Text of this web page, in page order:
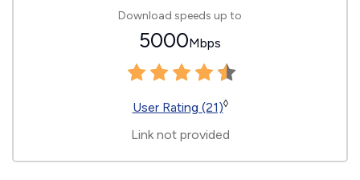
Download speeds up to
5000Mbps
User Rating (21)◊
Link not provided